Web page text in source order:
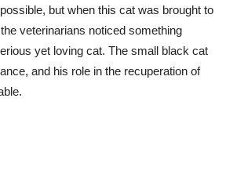
but when this cat was brought to
veterinarians noticed something
yet loving cat. The small black cat
and his role in the recuperation of